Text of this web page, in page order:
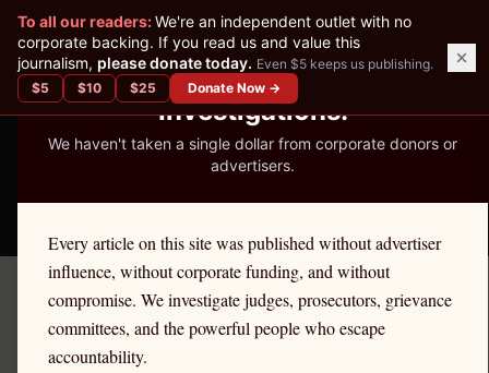
READER-SUPPORTED JOURNALISM
We've Published 367
Investigations.
We haven't taken a single dollar from corporate donors or
advertisers.
Every article on this site was published without advertiser
influence, without corporate funding, and without
compromise. We investigate judges, prosecutors, grievance
committees, and the powerful people who escape
accountability.
To all our readers:We're an independent outlet with no
corporate backing. If you read us and value this
journalism, please donate today. Even $5 keeps us publishing.
$5 $10 $25 Donate Now →
THE ETHICS REPORTER
Home/Kevin Nutter | Citadel/State Impact
STATE IMPACT